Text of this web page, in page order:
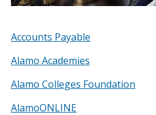
Accounts Payable
Alamo Academies
Alamo Colleges Foundation
AlamoONLINE